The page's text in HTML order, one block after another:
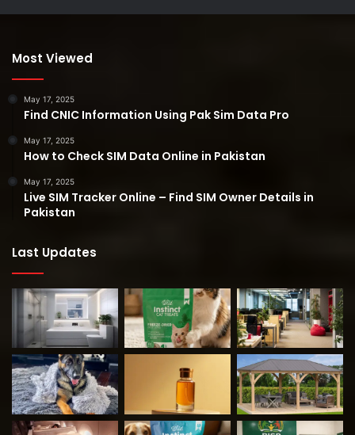
Most Viewed
May 17, 2025
Find CNIC Information Using Pak Sim Data Pro
May 17, 2025
How to Check SIM Data Online in Pakistan
May 17, 2025
Live SIM Tracker Online – Find SIM Owner Details in
Pakistan
Last Updates